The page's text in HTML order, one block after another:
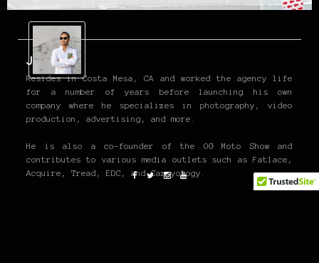
John P
Resides in Costa Mesa, CA and worked the agency life
for a number of years before launching his own
company where he specializes in photography, video
production, advertising, and more.
He is also a co-founder of the OG Moto Show and
contributes to various media outlets such as Fatlace,
Acquire, Tread, EDC, and Carryology.